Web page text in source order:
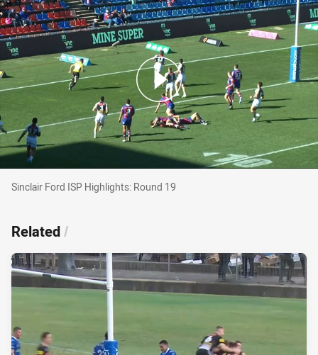
Sinclair Ford ISP Highlights: Round 19
Sinclair Ford ISP Highlights: Round 19
Related/